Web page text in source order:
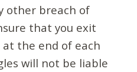
other breach of
that you exit
the end of each
will not be liable